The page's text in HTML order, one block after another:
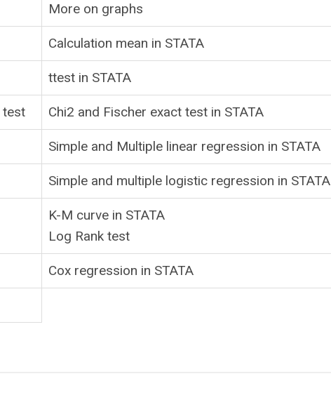
More on graphs
Calculation mean in STATA
ttest in STATA
test Chi2 and Fischer exact test in STATA
Simple and Multiple linear regression in STATA
Simple and multiple logistic regression in STATA
K-M curve in STATA
Log Rank test
Cox regression in STATA